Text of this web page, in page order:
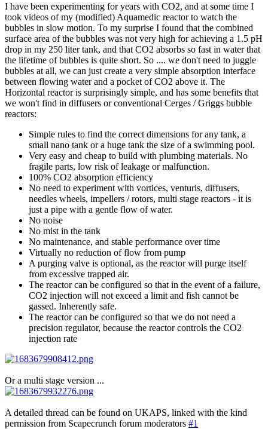
I have been experimenting for years with CO2, and at some time I
took videos of my (modified) Aquamedic reactor to watch the
bubbles in slow motion. To my surprise I found that the combined
surface area of the bubbles was not very high for achieving a 1.5 pH
drop in my 250 liter tank, and that CO2 absorbs so fast in water that
the lifetime of bubbles is quite short. So .... we don't need to juggle
bubbles at all, we can just create a very simple absorption interface
between flowing water and a pocket of CO2 above it. The
Horizontal reactor is surprisingly simple, and has some benefits that
we won't find in diffusers or conventional Cerges / Griggs bubble
reactors:
Simple rules to find the correct dimensions for any tank, a
small nano tank or a huge tank the size of a swimming pool.
Very easy and cheap to build with plumbing materials. No
fragile parts, low risk of leakage or malfunction.
100% CO2 absorption efficiency
No need to experiment with vortices, venturis, diffusers,
needles wheels, impellers / rotors, multi stage reactors - it is
just a pipe with a gentle flow of water.
No noise
No mist in the tank
No maintenance, and stable performance over time
Virtually no reduction of flow from pump
A purging valve is optional, as the reactor will purge itself
from excessive trapped air.
The reactor can be configured so that in the event of a failure,
CO2 injection will not exceed a limit and fish cannot be
gassed. Inherently safe.
The reactor can be configured so that we do not need a
precision regulator, because the reactor controls the CO2
injection rate
Or a multi stage version ...
A detailed thread can be found on UKAPS, linked with the kind
permission from Scapecrunch forum moderators #1